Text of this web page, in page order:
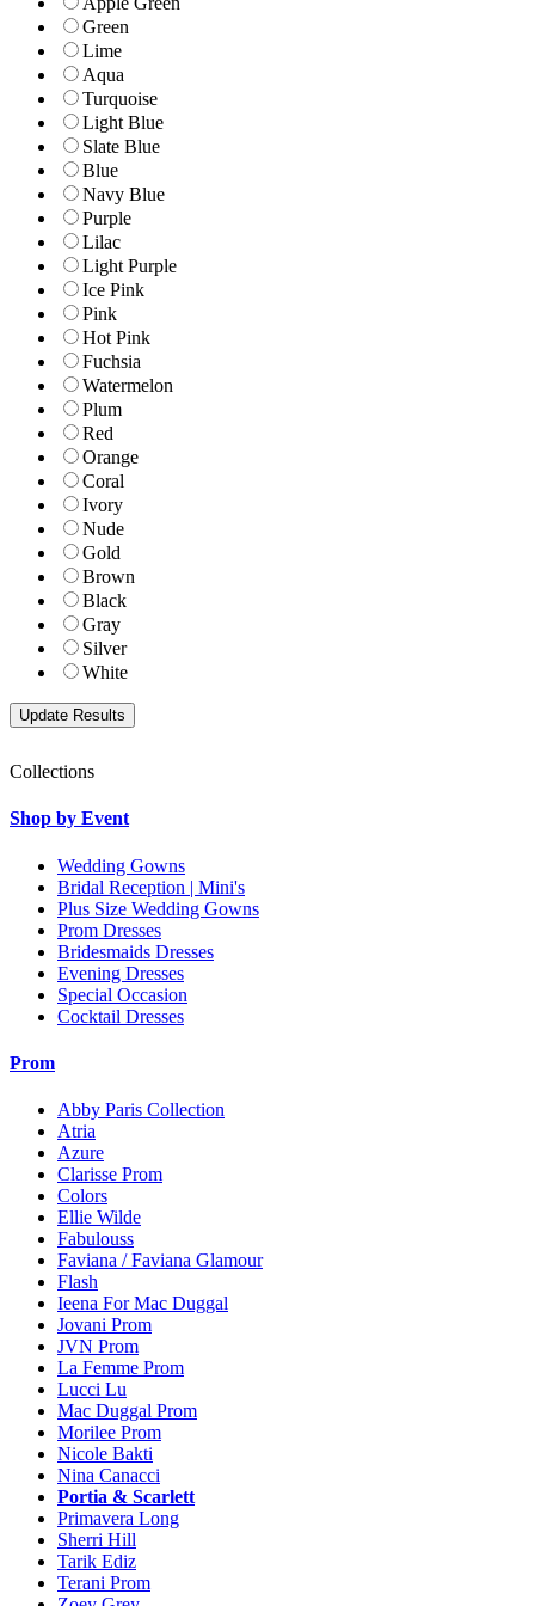
Green
Lime
Aqua
Turquoise
Light Blue
Slate Blue
Blue
Navy Blue
Purple
Lilac
Light Purple
Ice Pink
Pink
Hot Pink
Fuchsia
Watermelon
Plum
Red
Orange
Coral
Ivory
Nude
Gold
Brown
Black
Gray
Silver
White
Collections
Shop by Event
Wedding Gowns
Bridal Reception | Mini's
Plus Size Wedding Gowns
Prom Dresses
Bridesmaids Dresses
Evening Dresses
Special Occasion
Cocktail Dresses
Prom
Abby Paris Collection
Atria
Azure
Clarisse Prom
Colors
Ellie Wilde
Fabulouss
Faviana / Faviana Glamour
Flash
Ieena For Mac Duggal
Jovani Prom
JVN Prom
La Femme Prom
Lucci Lu
Mac Duggal Prom
Morilee Prom
Nicole Bakti
Nina Canacci
Portia & Scarlett
Primavera Long
Sherri Hill
Tarik Ediz
Terani Prom